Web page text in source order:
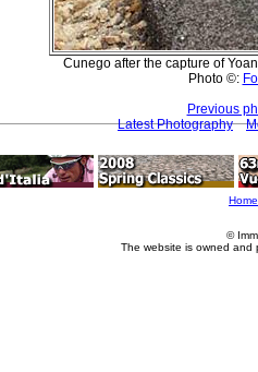
Cunego after the capture of
Photo ©:
Previous
Latest Photography
Home
©
The website is owned and